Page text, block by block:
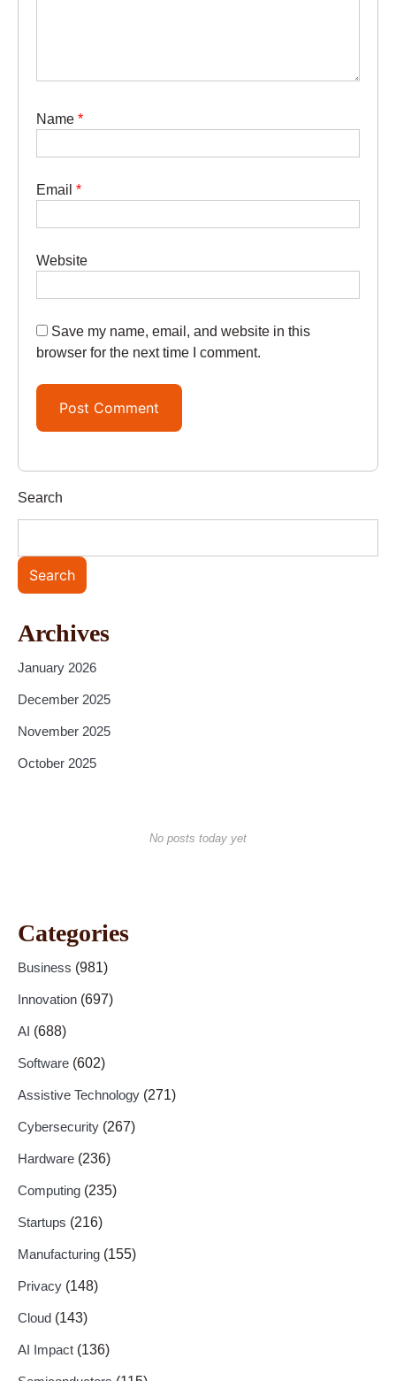
Name *
Email *
Website
Save my name, email, and website in this
browser for the next time I comment.
Search
Search
Archives
January 2026
December 2025
November 2025
October 2025
No posts today yet
Categories
Business (981)
Innovation (697)
AI (688)
Software (602)
Assistive Technology (271)
Cybersecurity (267)
Hardware (236)
Computing (235)
Startups (216)
Manufacturing (155)
Privacy (148)
Cloud (143)
AI Impact (136)